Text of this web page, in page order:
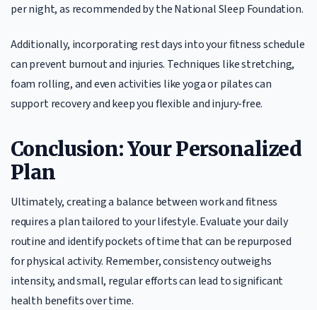
per night, as recommended by the National Sleep Foundation.
Additionally, incorporating rest days into your fitness schedule
can prevent burnout and injuries. Techniques like stretching,
foam rolling, and even activities like yoga or pilates can
support recovery and keep you flexible and injury-free.
Conclusion: Your Personalized
Plan
Ultimately, creating a balance between work and fitness
requires a plan tailored to your lifestyle. Evaluate your daily
routine and identify pockets of time that can be repurposed
for physical activity. Remember, consistency outweighs
intensity, and small, regular efforts can lead to significant
health benefits over time.